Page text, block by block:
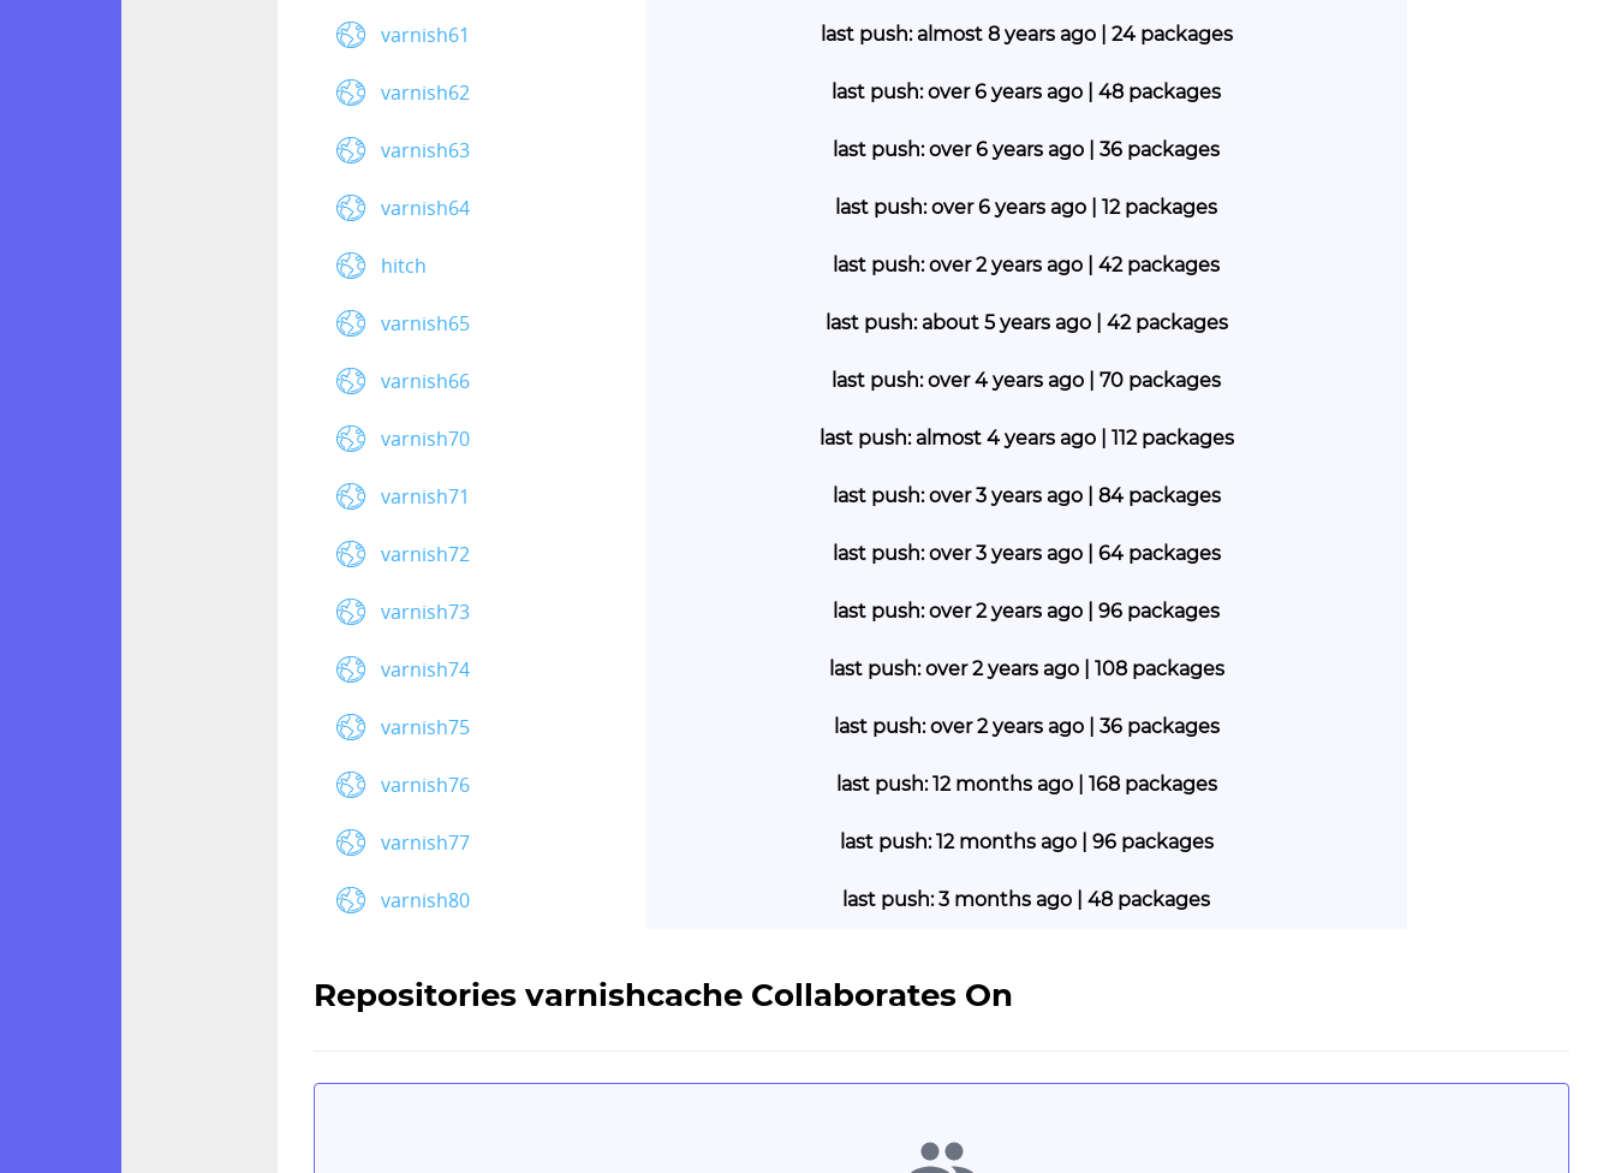
varnish61 last push: almost 8 years ago | 24 packages
varnish62 last push: over 6 years ago | 48 packages
varnish63 last push: over 6 years ago | 36 packages
varnish64 last push: over 6 years ago | 12 packages
hitch last push: over 2 years ago | 42 packages
varnish65 last push: about 5 years ago | 42 packages
varnish66 last push: over 4 years ago | 70 packages
varnish70 last push: almost 4 years ago | 112 packages
varnish71 last push: over 3 years ago | 84 packages
varnish72 last push: over 3 years ago | 64 packages
varnish73 last push: over 2 years ago | 96 packages
varnish74 last push: over 2 years ago | 108 packages
varnish75 last push: over 2 years ago | 36 packages
varnish76 last push: 12 months ago | 168 packages
varnish77 last push: 12 months ago | 96 packages
varnish80 last push: 3 months ago | 48 packages
Repositories varnishcache Collaborates On